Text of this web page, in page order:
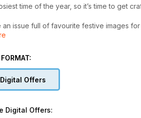
time of the year, so it’s time to get
an issue full of favourite festive images
gift or gift tag! We have plenty of
Not us! Judith Maslen gives a
Claus pattern!
the nativity scene, plus festive
Digital Offers
Digital Offers: